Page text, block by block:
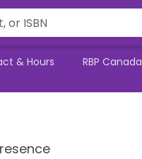
& Hours RBP Canada